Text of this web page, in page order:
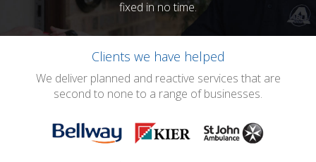
fixed in no time.
Clients we have helped
We deliver planned and reactive services that are
second to none to a range of businesses.